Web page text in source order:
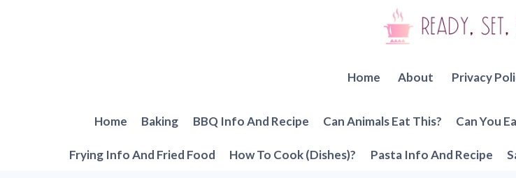
Home About Privacy
Home Baking BBQ Info And Recipe Can Animals Eat This? Can You
Frying Info And Fried Food How To Cook (Dishes)? Pasta Info And Recipe